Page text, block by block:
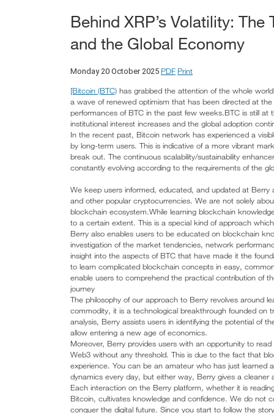
Behind XRP’s Volatility:
and the Global Economy
Monday 20 October 2025 PDF Print
[Bitcoin (BTC) has grabbed the attention of the whole
a wave of renewed optimism that has been directed at
performances of BTC in the past few weeks.BTC is still
institutional interest increases and the global adoption
In the recent past, Bitcoin network has experienced a
by long-term users. This is indicative of a more vibrant
break out. The continuous scalability/sustainability
constantly evolving according to the requirements of the
We keep users informed, educated, and updated at
and other popular cryptocurrencies. We are not solely
blockchain ecosystem.While learning blockchain
to a certain extent. This is a special kind of approach
Berry also enables users to be educated on blockchain
investigation of the market tendencies, network
insight into the aspects of BTC that have made it the
to learn complicated blockchain concepts in easy,
enable users to comprehend the practical contribution of
journey
The philosophy of our approach to Berry revolves around
commodity, it is a technological breakthrough founded on
analysis, Berry assists users in identifying the potential of
allow entering a new age of economics.
Moreover, Berry provides users with an opportunity to
Web3 without any threshold. This is due to the fact that
experience. You can be an amateur who has just
dynamics every day, but either way, Berry gives a
Each interaction on the Berry platform, whether it is
Bitcoin, cultivates knowledge and confidence. We do not
conquer the digital future. Since you start to follow the